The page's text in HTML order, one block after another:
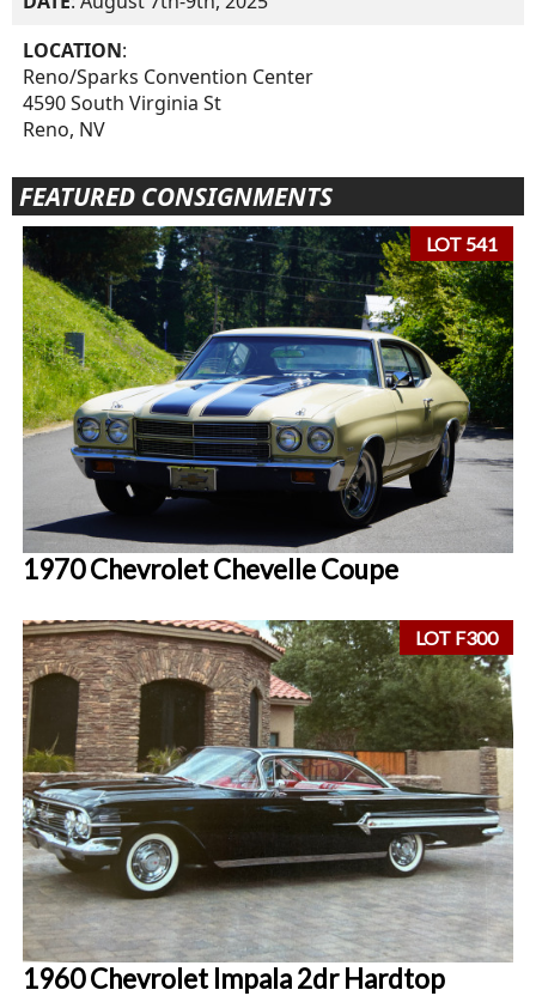
LOCATION:
Reno/Sparks Convention Center
4590 South Virginia St
Reno, NV
FEATURED CONSIGNMENTS
LOT 541
1970 Chevrolet Chevelle Coupe
LOT F300
1960 Chevrolet Impala 2dr Hardtop